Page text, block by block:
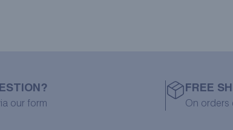
our form
FREE
On orders